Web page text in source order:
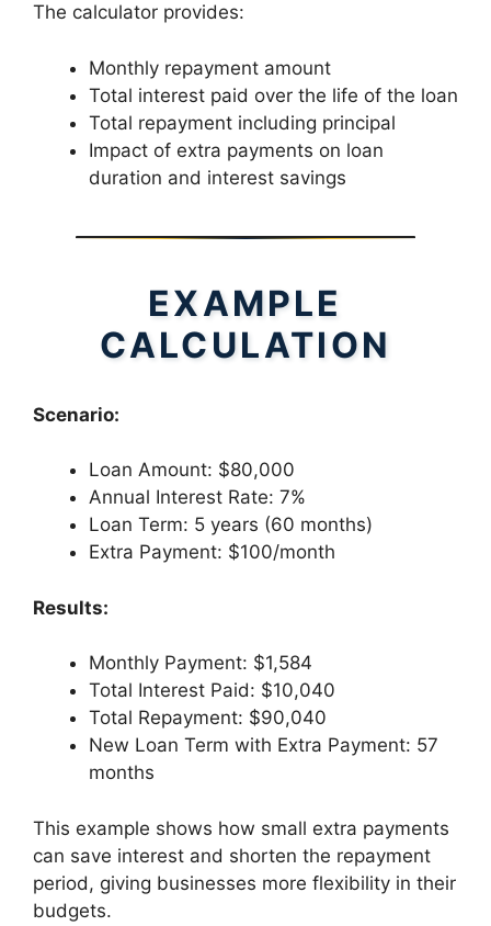
The calculator provides:
Monthly repayment amount
Total interest paid over the life of the loan
Total repayment including principal
Impact of extra payments on loan
duration and interest savings
EXAMPLE
CALCULATION
Scenario:
Loan Amount: $80,000
Annual Interest Rate: 7%
Loan Term: 5 years (60 months)
Extra Payment: $100/month
Results:
Monthly Payment: $1,584
Total Interest Paid: $10,040
Total Repayment: $90,040
New Loan Term with Extra Payment: 57
months
This example shows how small extra payments
can save interest and shorten the repayment
period, giving businesses more flexibility in their
budgets.